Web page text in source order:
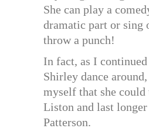
She can play a
dramatic part or sing
throw a punch!
In fact, as I
Shirley dance
myself that she could
Liston and last
Patterson.